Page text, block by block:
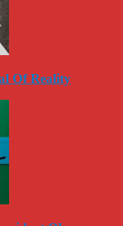
Of Reality